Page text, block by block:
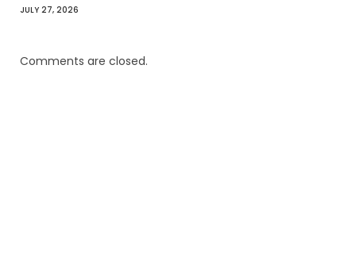
JULY 27, 2026
Comments are closed.